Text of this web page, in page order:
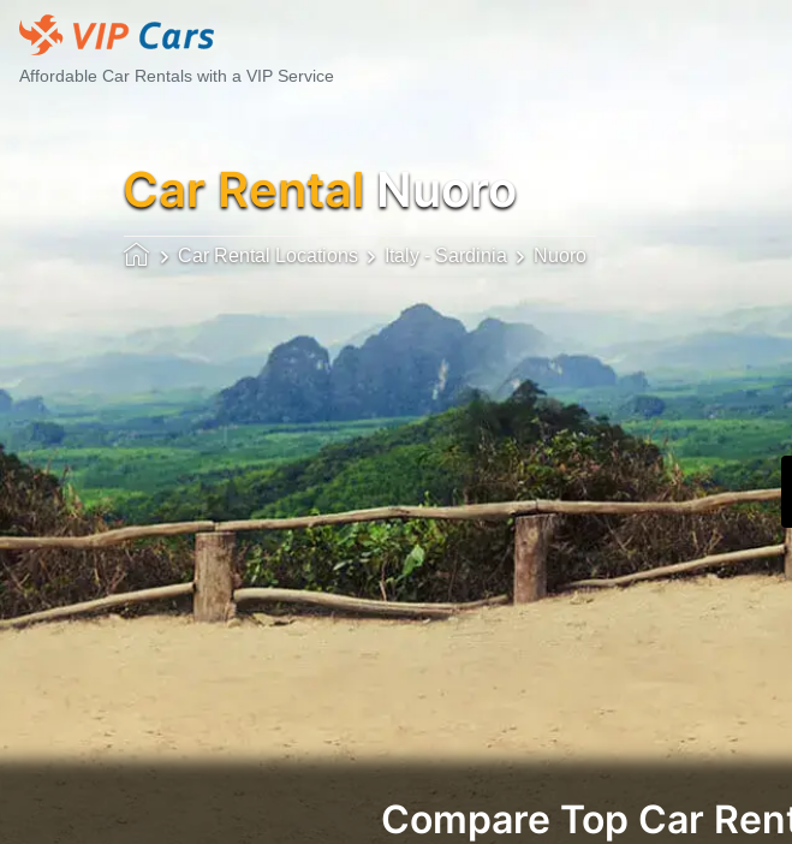
Affordable Car Rentals with a VIP Service
Car Rental Nuoro
Car Rental Locations Italy - Sardinia Nuoro
Compare Top Car